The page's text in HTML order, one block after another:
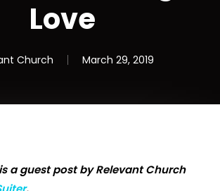
Love
Church March 29, 2019
a guest post by Relevant Church